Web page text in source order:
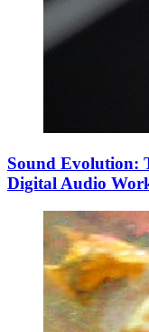
Sound Evolution:
Digital Audio